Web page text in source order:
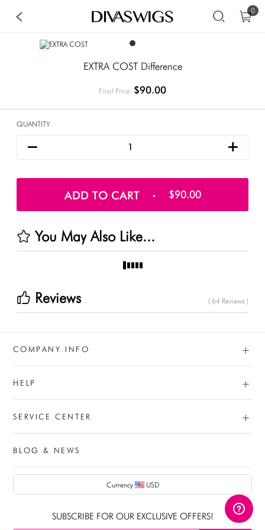
0
EXTRA COST Difference
Final Price: $90.00
QUANTITY
ADD TO CART $90.00
You May Also Like...
Reviews ( 64 Reviews )
COMPANY INFO +
HELP +
SERVICE CENTER +
BLOG & NEWS
AUD
CAD
Currency USD
SUBSCRIBE FOR OUR EXCLUSIVE OFFERS!